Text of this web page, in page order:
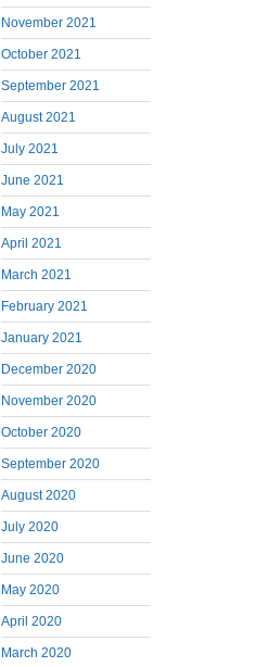
November 2021
October 2021
September 2021
August 2021
July 2021
June 2021
May 2021
April 2021
March 2021
February 2021
January 2021
December 2020
November 2020
October 2020
September 2020
August 2020
July 2020
June 2020
May 2020
April 2020
March 2020